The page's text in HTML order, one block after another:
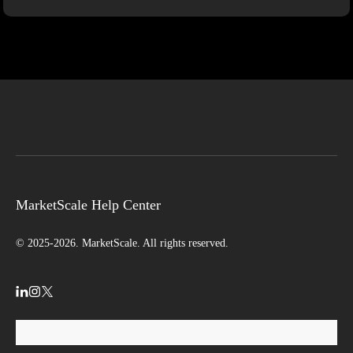
MarketScale Help Center
© 2025-2026. MarketScale. All rights reserved.